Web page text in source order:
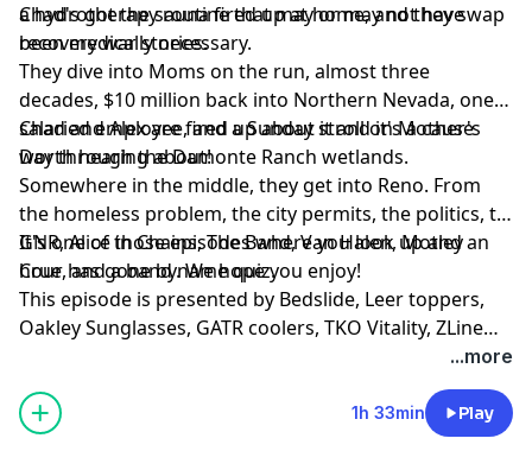
a hydrotherapy routine that may or may not have
been medically necessary.
Chad's got the sauna fired up at home, and they swap
recovery war stories.
They dive into Moms on the run, almost three
decades, $10 million back into Northern Nevada, one
salaried employee, and a Sunday stroll on Mother's
Day through the Damonte Ranch wetlands.
Chad and Alex are fired up about it and it's a cause
worth hearing about!
Somewhere in the middle, they get into Reno. From
the homeless problem, the city permits, the politics, to
GNR, Alice in Chains, The Band, Van Halen, Motley
Crue, and a band name quiz.
It's one of those episodes where you look up and an
hour has gone by. We hope you enjoy!
This episode is presented by Bedslide, Leer toppers,
Oakley Sunglasses, GATR coolers, TKO Vitality, ZLine
Appliances, Jack Link's Protien snacks, Napa Valley...more
1h 33min Play